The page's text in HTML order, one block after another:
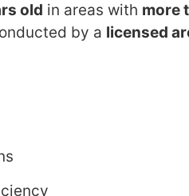
old in areas with more
by a licensed